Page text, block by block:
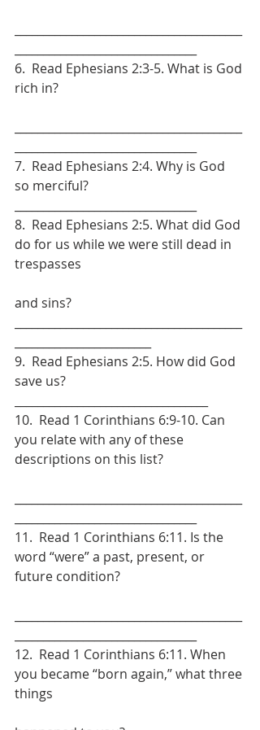
6.  Read Ephesians 2:3-5. What is God
rich in?
7.  Read Ephesians 2:4. Why is God
so merciful?
8.  Read Ephesians 2:5. What did God
do for us while we were still dead in
trespasses
and sins?
9.  Read Ephesians 2:5. How did God
save us?
10.  Read 1 Corinthians 6:9-10. Can
you relate with any of these
descriptions on this list?
11.  Read 1 Corinthians 6:11. Is the
word “were” a past, present, or
future condition?
12.  Read 1 Corinthians 6:11. When
you became “born again,” what three
things